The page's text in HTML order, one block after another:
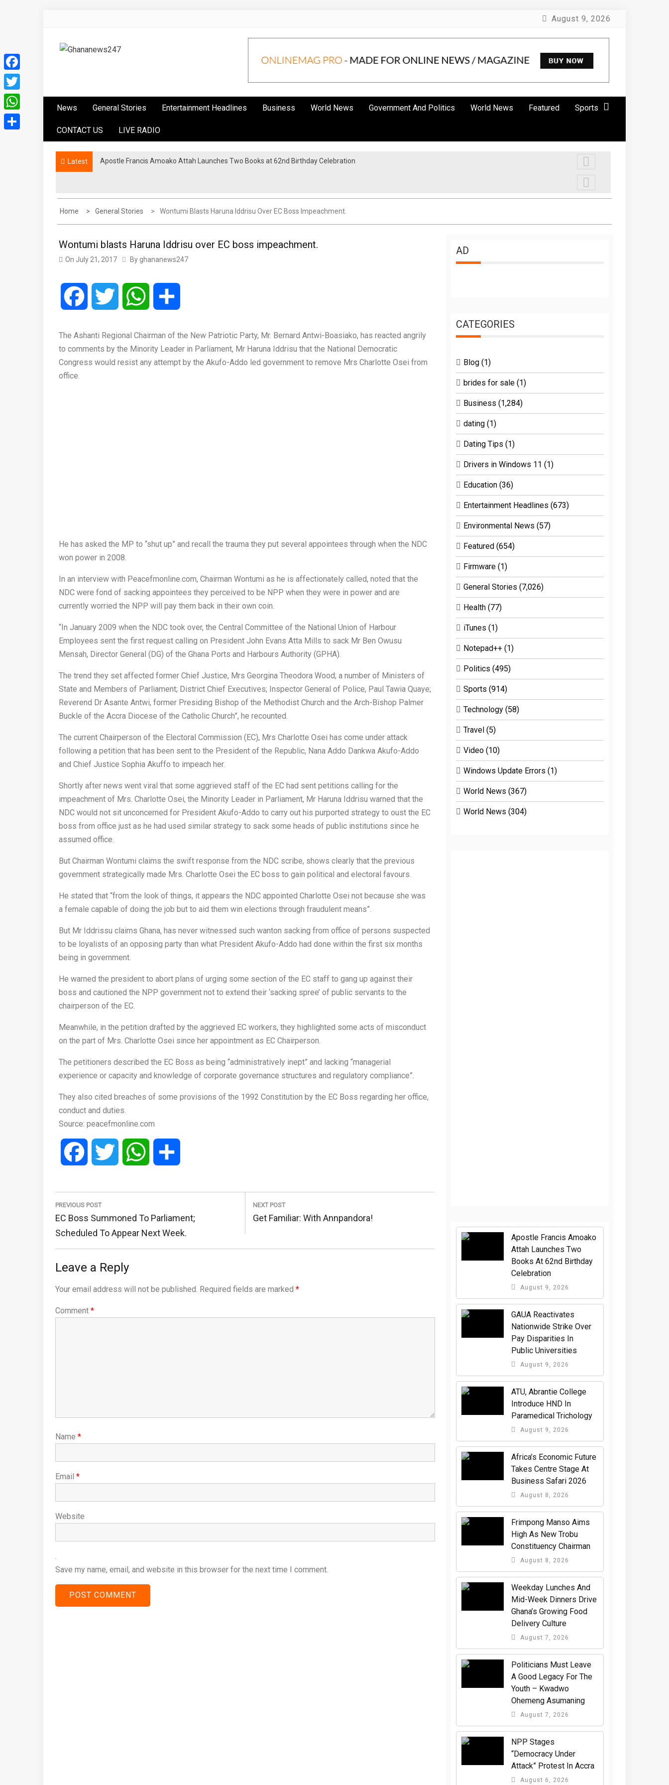
content
August 9, 2026
News General Stories Entertainment Headlines Business World News Government And Politics World News Featured Sports
CONTACT US LIVE RADIO
Latest Apostle Francis Amoako Attah Launches Two Books at 62nd Birthday Celebration
Home General Stories Wontumi Blasts Haruna Iddrisu Over EC Boss Impeachment.
Wontumi blasts Haruna Iddrisu over EC boss impeachment.
On July 21, 2017 By ghananews247
Facebook Twitter WhatsApp
The Ashanti Regional Chairman of the New Patriotic Party, Mr. Bernard Antwi-Boasiako, has reacted angrily
to comments by the Minority Leader in Parliament, Mr Haruna Iddrisu that the National Democratic
Congress would resist any attempt by the Akufo-Addo led government to remove Mrs Charlotte Osei from
office.
He has asked the MP to “shut up” and recall the trauma they put several appointees through when the NDC
won power in 2008.
In an interview with Peacefmonline.com, Chairman Wontumi as he is affectionately called, noted that the
NDC were fond of sacking appointees they perceived to be NPP when they were in power and are
currently worried the NPP will pay them back in their own coin.
“In January 2009 when the NDC took over, the Central Committee of the National Union of Harbour
Employees sent the first request calling on President John Evans Atta Mills to sack Mr Ben Owusu
Mensah, Director General (DG) of the Ghana Ports and Harbours Authority (GPHA).
The trend they set affected former Chief Justice, Mrs Georgina Theodora Wood; a number of Ministers of
State and Members of Parliament; District Chief Executives; Inspector General of Police, Paul Tawia Quaye;
Reverend Dr Asante Antwi, former Presiding Bishop of the Methodist Church and the Arch-Bishop Palmer
Buckle of the Accra Diocese of the Catholic Church”, he recounted.
The current Chairperson of the Electoral Commission (EC), Mrs Charlotte Osei has come under attack
following a petition that has been sent to the President of the Republic, Nana Addo Dankwa Akufo-Addo
and Chief Justice Sophia Akuffo to impeach her.
Shortly after news went viral that some aggrieved staff of the EC had sent petitions calling for the
impeachment of Mrs. Charlotte Osei, the Minority Leader in Parliament, Mr Haruna Iddrisu warned that the
NDC would not sit unconcerned for President Akufo-Addo to carry out his purported strategy to oust the EC
boss from office just as he had used similar strategy to sack some heads of public institutions since he
assumed office.
But Chairman Wontumi claims the swift response from the NDC scribe, shows clearly that the previous
government strategically made Mrs. Charlotte Osei the EC boss to gain political and electoral favours.
He stated that “from the look of things, it appears the NDC appointed Charlotte Osei not because she was
a female capable of doing the job but to aid them win elections through fraudulent means”.
But Mr Iddrissu claims Ghana, has never witnessed such wanton sacking from office of persons suspected
to be loyalists of an opposing party than what President Akufo-Addo had done within the first six months
being in government.
He warned the president to abort plans of urging some section of the EC staff to gang up against their
boss and cautioned the NPP government not to extend their ‘sacking spree’ of public servants to the
chairperson of the EC.
Meanwhile, in the petition drafted by the aggrieved EC workers, they highlighted some acts of misconduct
on the part of Mrs. Charlotte Osei since her appointment as EC Chairperson.
The petitioners described the EC Boss as being “administratively inept” and lacking “managerial
experience or capacity and knowledge of corporate governance structures and regulatory compliance”.
They also cited breaches of some provisions of the 1992 Constitution by the EC Boss regarding her office,
conduct and duties.
Source: peacefmonline.com
Facebook Twitter WhatsApp
Post
navigation
PREVIOUS POST
Previous
Post:
EC Boss Summoned To Parliament;
Scheduled To Appear Next Week.
NEXT POST
Next
Get Familiar: With Annpandora!
Leave a Reply
Your email address will not be published. Required fields are marked *
Comment *
Name *
Email *
Website
Save my name, email, and website in this browser for the next time I comment.
AD
CATEGORIES
Blog (1)
brides for sale (1)
Business (1,284)
dating (1)
Dating Tips (1)
Drivers in Windows 11 (1)
Education (36)
Entertainment Headlines (673)
Environmental News (57)
Featured (654)
Firmware (1)
General Stories (7,026)
Health (77)
iTunes (1)
Notepad++ (1)
Politics (495)
Sports (914)
Technology (58)
Travel (5)
Video (10)
Windows Update Errors (1)
World News (367)
World News (304)
Apostle Francis Amoako
Attah Launches Two
Books At 62nd Birthday
Celebration
August 9, 2026
GAUA Reactivates
Nationwide Strike Over
Pay Disparities In
Public Universities
August 9, 2026
ATU, Abrantie College
Introduce HND In
Paramedical Trichology
August 9, 2026
Africa’s Economic Future
Takes Centre Stage At
Business Safari 2026
August 8, 2026
Frimpong Manso Aims
High As New Trobu
Constituency Chairman
August 8, 2026
Weekday Lunches And
Mid-Week Dinners Drive
Ghana’s Growing Food
Delivery Culture
August 7, 2026
Politicians Must Leave
A Good Legacy For The
Youth – Kwadwo
Ohemeng Asumaning
August 7, 2026
NPP Stages
“Democracy Under
Attack” Protest In Accra
August 6, 2026
Facebook
Twitter
WhatsApp